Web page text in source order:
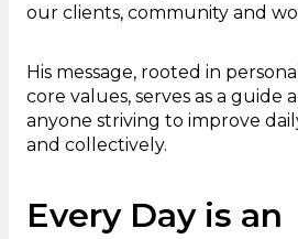
our clients, community and
His message, rooted in
core values, serves as a guide
anyone striving to improve
and collectively.
Every Day is an